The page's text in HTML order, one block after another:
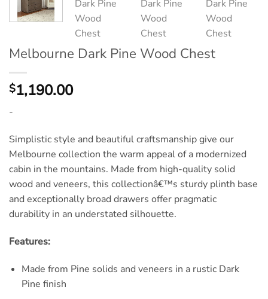
Melbourne Dark Pine Wood Chest
$1,190.00
-
Simplistic style and beautiful craftsmanship give our
Melbourne collection the warm appeal of a modernized
cabin in the mountains. Made from high-quality solid
wood and veneers, this collectionâ€™s sturdy plinth base
and exceptionally broad drawers offer pragmatic
durability in an understated silhouette.
Features:
Made from Pine solids and veneers in a rustic Dark
Pine finish